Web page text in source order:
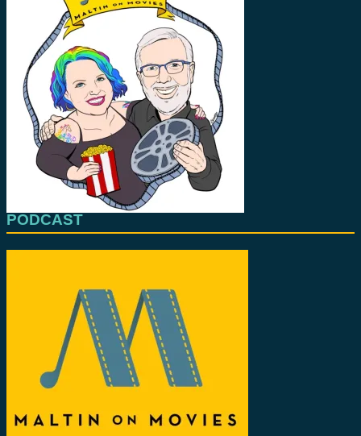
PODCAST